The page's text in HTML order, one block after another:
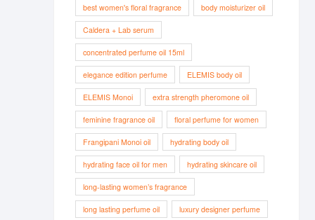
best women's floral fragrance body moisturizer oil
Caldera + Lab serum
concentrated perfume oil 15ml
elegance edition perfume ELEMIS body oil
ELEMIS Monoi extra strength pheromone oil
feminine fragrance oil floral perfume for women
Frangipani Monoi oil hydrating body oil
hydrating face oil for men hydrating skincare oil
long-lasting women’s fragrance
long lasting perfume oil luxury designer perfume